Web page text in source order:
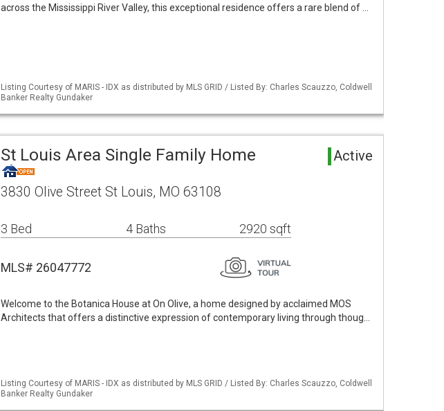
across the Mississippi River Valley, this exceptional residence offers a rare blend of …
Listing Courtesy of MARIS - IDX as distributed by MLS GRID / Listed By: Charles Scauzzo, Coldwell
Banker Realty Gundaker
St Louis Area Single Family Home Active
3830 Olive Street St Louis, MO 63108
3 Bed 4 Baths 2920 sqft
MLS# 26047772
Welcome to the Botanica House at On Olive, a home designed by acclaimed MOS
Architects that offers a distinctive expression of contemporary living through thoug…
Listing Courtesy of MARIS - IDX as distributed by MLS GRID / Listed By: Charles Scauzzo, Coldwell
Banker Realty Gundaker